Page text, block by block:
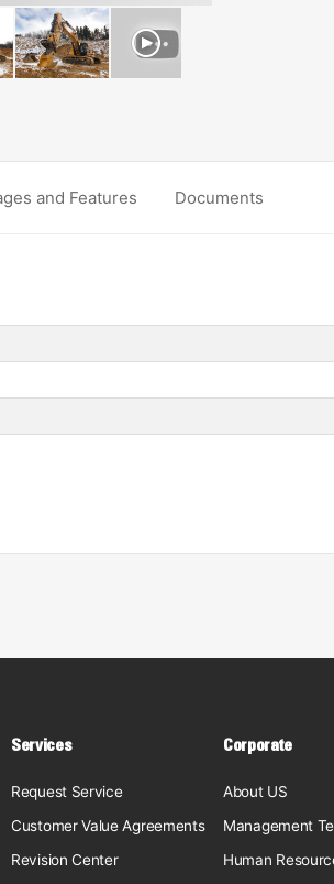
and Features Documents
Services
Request Service
Customer Value Agreements
Revision Center
Corporate
About US
Management
Human